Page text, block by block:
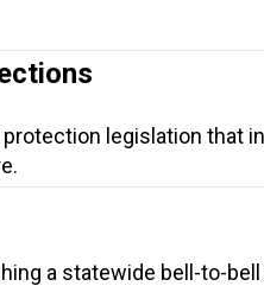
legislation that
a statewide bell-to-